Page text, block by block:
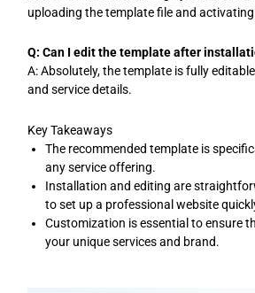
uploading the template file and
Q: Can I edit the template after
A: Absolutely, the template is fully
and service details.
Key Takeaways
The recommended template is
any service offering.
Installation and editing are
to set up a professional website
Customization is essential to ensure
your unique services and brand.